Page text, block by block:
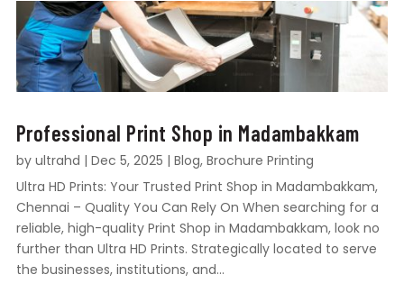
Professional Print Shop in Madambakkam
by ultrahd | Dec 5, 2025 | Blog, Brochure Printing
Ultra HD Prints: Your Trusted Print Shop in Madambakkam,
Chennai – Quality You Can Rely On When searching for a
reliable, high-quality Print Shop in Madambakkam, look no
further than Ultra HD Prints. Strategically located to serve
the businesses, institutions, and...